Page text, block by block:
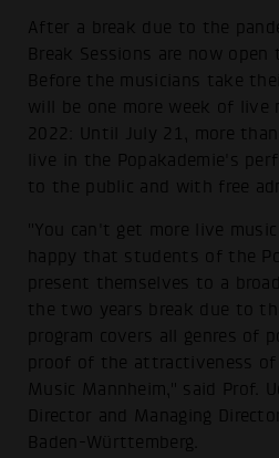
After a break due to the
Break Sessions are now open
Before the musicians take
will be one more week of live
2022: Until July 21, more
live in the Popakademie's
to the public and with free
"You can't get more live
happy that students of the
present themselves to a
the two years break due to
program covers all genres of
proof of the attractiveness of
Music Mannheim," said Prof.
Director and Managing
Baden-Württemberg.